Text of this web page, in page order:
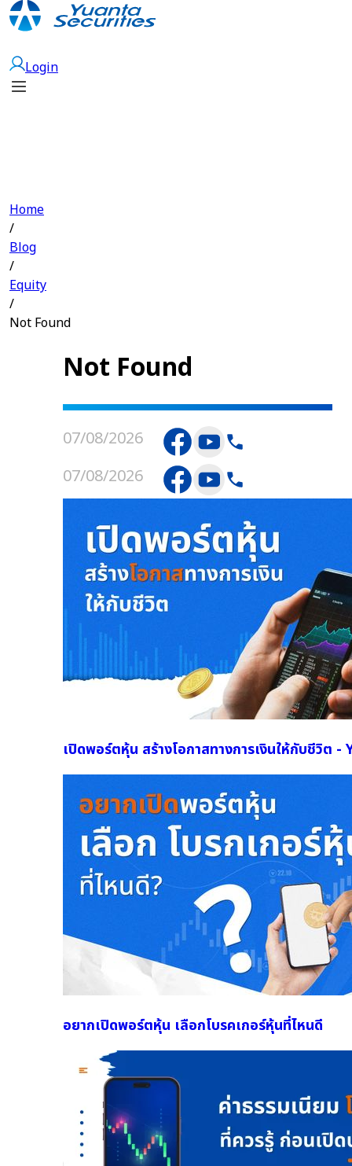
Login
Home
/
Blog
/
Equity
/
Not Found
Not Found
07/08/2026
07/08/2026
เปิดพอร์ตหุ้น สร้างโอกาสทางการเงินให้กับชีวิต -
อยากเปิดพอร์ตหุ้น เลือกโบรคเกอร์หุ้นที่ไหนดี